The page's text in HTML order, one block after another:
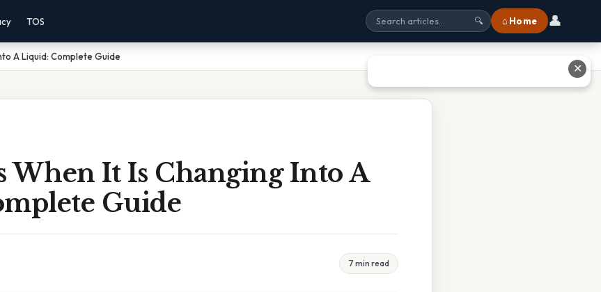
TOS 🔍 ⌂ Home 👤
A Liquid: Complete Guide
When It Is Changing Into A
Guide
7 min read
✕